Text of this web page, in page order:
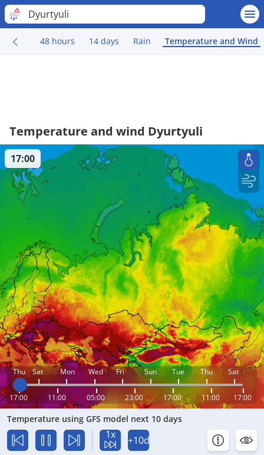
Dyurtyuli
48 hours 14 days Rain Temperature and Wind
Temperature and wind Dyurtyuli
Thu Sat Mon Wed Fri Sun Tue Thu Sat
17:00 11:00 05:00 23:00 17:00 11:00 17:00
17:00
Temperature using GFS model next 10 days
1x +10d